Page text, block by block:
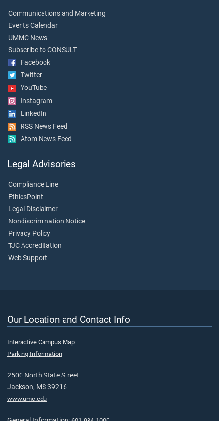
Communications and Marketing
Events Calendar
UMMC News
Subscribe to CONSULT
Facebook
Twitter
YouTube
Instagram
LinkedIn
RSS News Feed
Atom News Feed
Legal Advisories
Compliance Line
EthicsPoint
Legal Disclaimer
Nondiscrimination Notice
Privacy Policy
TJC Accreditation
Web Support
Our Location and Contact Info
Interactive Campus Map
Parking Information
2500 North State Street
Jackson, MS 39216
www.umc.edu